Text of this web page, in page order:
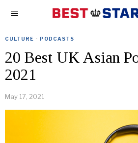
CULTURE · PODCASTS
20 Best UK Asian
2021
May 17, 2021